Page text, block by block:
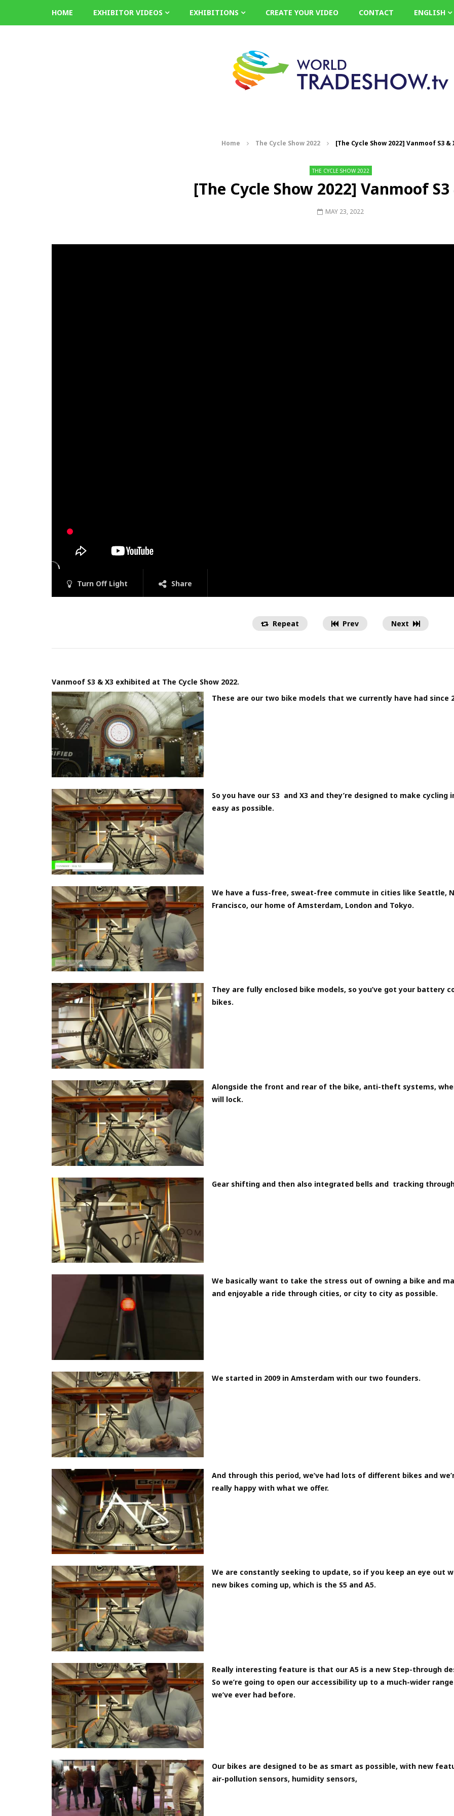
HOME EXHIBITOR VIDEOS EXHIBITIONS CREATE YOUR VIDEO CONTACT ENGLISH
Home The Cycle Show 2022 [The Cycle Show 2022] Vanmoof S3 &
THE CYCLE SHOW 2022
[The Cycle Show 2022] Vanmoof S3
MAY 23, 2022
Turn Off Light Share
Repeat Prev Next
Vanmoof S3 & X3 exhibited at The Cycle Show 2022.
These are our two bike models that we currently have had since
So you have our S3 and X3 and they’re designed to make cycling
easy as possible.
We have a fuss-free, sweat-free commute in cities like Seattle,
Francisco, our home of Amsterdam, London and Tokyo.
They are fully enclosed bike models, so you’ve got your battery
bikes.
Alongside the front and rear of the bike, anti-theft systems,
will lock.
Gear shifting and then also integrated bells and tracking through
We basically want to take the stress out of owning a bike and
and enjoyable a ride through cities, or city to city as possible.
We started in 2009 in Amsterdam with our two founders.
And through this period, we’ve had lots of different bikes and
really happy with what we offer.
We are constantly seeking to update, so if you keep an eye out
new bikes coming up, which is the S5 and A5.
Really interesting feature is that our A5 is a new Step-through
So we’re going to open our accessibility up to a much-wider
we’ve ever had before.
Our bikes are designed to be as smart as possible, with new
air-pollution sensors, humidity sensors,